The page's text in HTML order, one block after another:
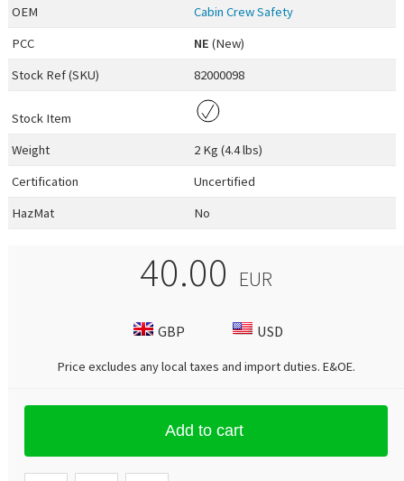
OEM
Cabin Crew Safety
PCC
NE (New)
Stock Ref (SKU) 82000098
Stock Item
Weight
2 Kg (4.4 lbs)
Certification
Uncertified
HazMat
No
40.00 EUR
GBP USD
Price excludes any local taxes and import duties. E&OE.
Add to cart